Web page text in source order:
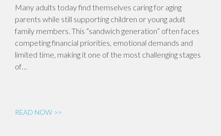
Many adults today find themselves caring for aging
parents while still supporting children or young adult
family members. This “sandwich generation” often faces
competing financial priorities, emotional demands and
limited time, making it one of the most challenging stages
of…
READ NOW >>